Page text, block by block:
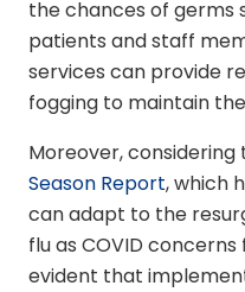
the chances of germs
patients and staff
services can provide
fogging to maintain
Moreover, considering
Season Report, which
can adapt to the
flu as COVID
evident that